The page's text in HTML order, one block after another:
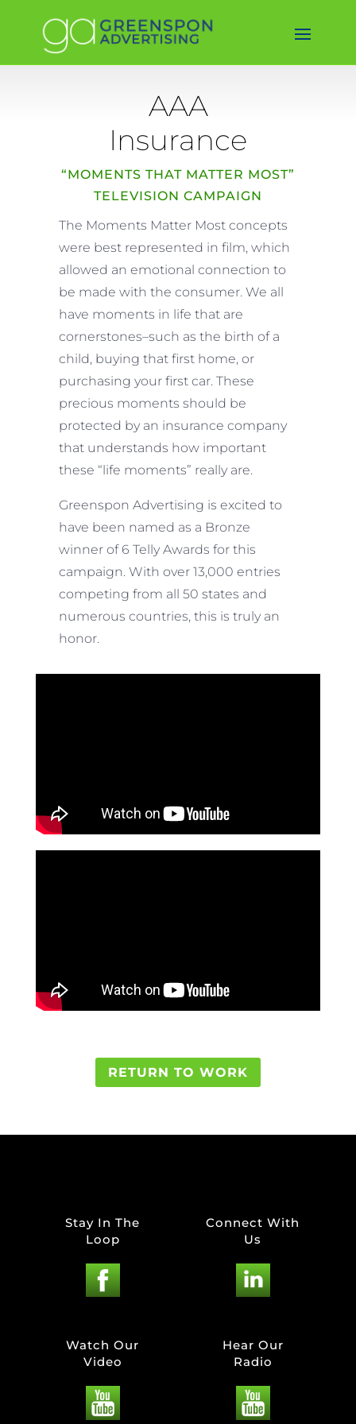
AAA
Insurance
“MOMENTS THAT MATTER MOST”
TELEVISION CAMPAIGN
The Moments Matter Most concepts
were best represented in film, which
allowed an emotional connection to
be made with the consumer. We all
have moments in life that are
cornerstones–such as the birth of a
child, buying that first home, or
purchasing your first car. These
precious moments should be
protected by an insurance company
that understands how important
these “life moments” really are.
Greenspon Advertising is excited to
have been named as a Bronze
winner of 6 Telly Awards for this
campaign. With over 13,000 entries
competing from all 50 states and
numerous countries, this is truly an
honor.
RETURN TO WORK
Stay In The
Loop
Connect With
Us
Watch Our
Video
Hear Our
Radio